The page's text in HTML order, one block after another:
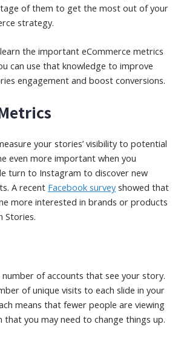
of them to get the most out of your
strategy.
learn the important eCommerce metrics
can use that knowledge to improve
engagement and boost conversions.
your stories’ visibility to potential
even more important when you
turn to Instagram to discover new
A recent Facebook surveyshowed that
more interested in brands or products
Stories.
of accounts that see your story.
of unique visits to each slide in your
means that fewer people are viewing
that you may need to change things up.